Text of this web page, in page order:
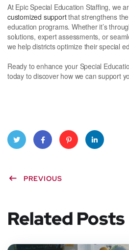
At Epic Special Education Staffing, we
customized supportthat strengthens
education programs. Whether it’s
solutions, expert assessments, or
we help districts optimize their special
Ready to enhance your Special
today to discover how we can support
er ook
PREVIOUS
Related Posts